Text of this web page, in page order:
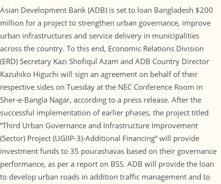
Asian Development Bank (ADB) is set to loan Bangladesh $200
million for a project to strengthen urban governance, improve
urban infrastructures and service delivery in municipalities
across the country. To this end, Economic Relations Division
(ERD) Secretary Kazi Shofiqul Azam and ADB Country Director
Kazuhiko Higuchi will sign an agreement on behalf of their
respective sides on Tuesday at the NEC Conference Room in
Sher-e-Bangla Nagar, according to a press release. After the
successful implementation of earlier phases, the project titled
“Third Urban Governance and Infrastructure Improvement
(Sector) Project (UGIIP-3)-Additional Financing” will provide
investment funds to 35 pourashavas based on their governance
performance, as per a report on BSS. ADB will provide the loan
to develop urban roads in addition traffic management and to